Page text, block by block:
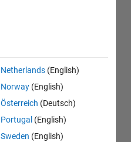
Netherlands (English)
Norway (English)
Österreich (Deutsch)
Portugal (English)
Sweden (English)